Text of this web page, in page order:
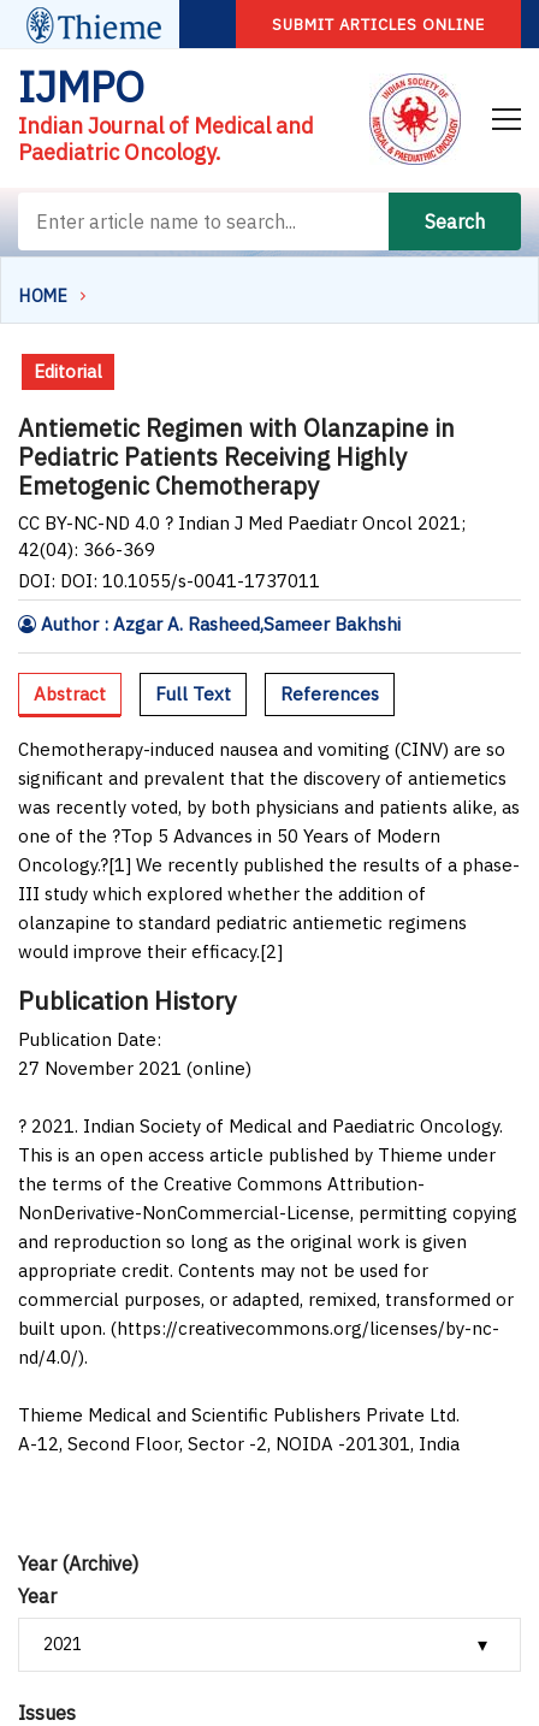
SUBMIT ARTICLES ONLINE
IJMPO
Indian Journal of Medical and
Paediatric Oncology.
Search
HOME
Year (Archive)
Year
Issues
Editorial
Antiemetic Regimen with Olanzapine in
Pediatric Patients Receiving Highly
Emetogenic Chemotherapy
CC BY-NC-ND 4.0 ? Indian J Med Paediatr Oncol 2021;
42(04): 366-369
DOI: DOI: 10.1055/s-0041-1737011
Author : Azgar A. Rasheed,Sameer Bakhshi
Abstract Full Text References
Chemotherapy-induced nausea and vomiting (CINV) are so
significant and prevalent that the discovery of antiemetics
was recently voted, by both physicians and patients alike, as
one of the ?Top 5 Advances in 50 Years of Modern
Oncology.?[1] We recently published the results of a phase-
III study which explored whether the addition of
olanzapine to standard pediatric antiemetic regimens
would improve their efficacy.[2]
Publication History
Publication Date:
27 November 2021 (online)
? 2021. Indian Society of Medical and Paediatric Oncology.
This is an open access article published by Thieme under
the terms of the Creative Commons Attribution-
NonDerivative-NonCommercial-License, permitting copying
and reproduction so long as the original work is given
appropriate credit. Contents may not be used for
commercial purposes, or adapted, remixed, transformed or
built upon. (https://creativecommons.org/licenses/by-nc-
nd/4.0/).
Thieme Medical and Scientific Publishers Private Ltd.
A-12, Second Floor, Sector -2, NOIDA -201301, India